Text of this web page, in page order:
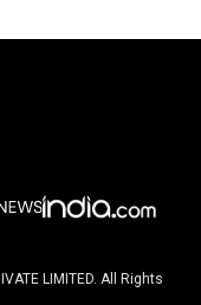
LIMITED. All Rights